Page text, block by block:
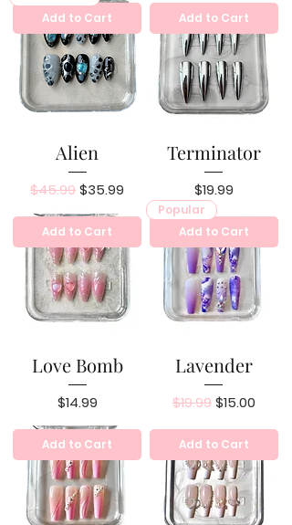
Add to Cart
Alien
Regular Price
$45.99Sale Price
$35.99
Add to Cart
Terminator
Price
$19.99
Add to Cart
Love Bomb
Price
$14.99
Add to Cart
Popular
Lavender
Regular Price
$19.99 Sale Price
$15.00
Add to Cart Add to Cart